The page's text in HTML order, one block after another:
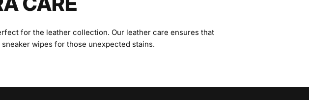
for the leather collection. Our leather care ensures that
wipes for those unexpected stains.